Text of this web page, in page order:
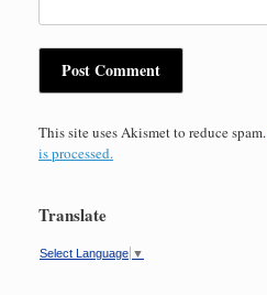
This site uses Akismet to reduce spam.
is processed.
Translate
Select Language ▼